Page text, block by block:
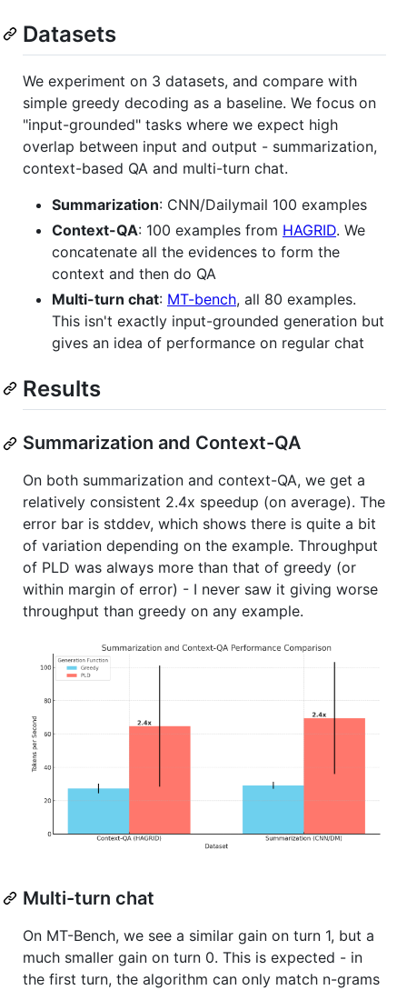
Datasets
We experiment on 3 datasets, and compare with
simple greedy decoding as a baseline. We focus on
"input-grounded" tasks where we expect high
overlap between input and output - summarization,
context-based QA and multi-turn chat.
Summarization: CNN/Dailymail 100 examples
Context-QA: 100 examples from HAGRID. We
concatenate all the evidences to form the
context and then do QA
Multi-turn chat: MT-bench, all 80 examples.
This isn't exactly input-grounded generation but
gives an idea of performance on regular chat
Results
Summarization and Context-QA
On both summarization and context-QA, we get a
relatively consistent 2.4x speedup (on average). The
error bar is stddev, which shows there is quite a bit
of variation depending on the example. Throughput
of PLD was always more than that of greedy (or
within margin of error) - I never saw it giving worse
throughput than greedy on any example.
Multi-turn chat
On MT-Bench, we see a similar gain on turn 1, but a
much smaller gain on turn 0. This is expected - in
the first turn, the algorithm can only match n-grams